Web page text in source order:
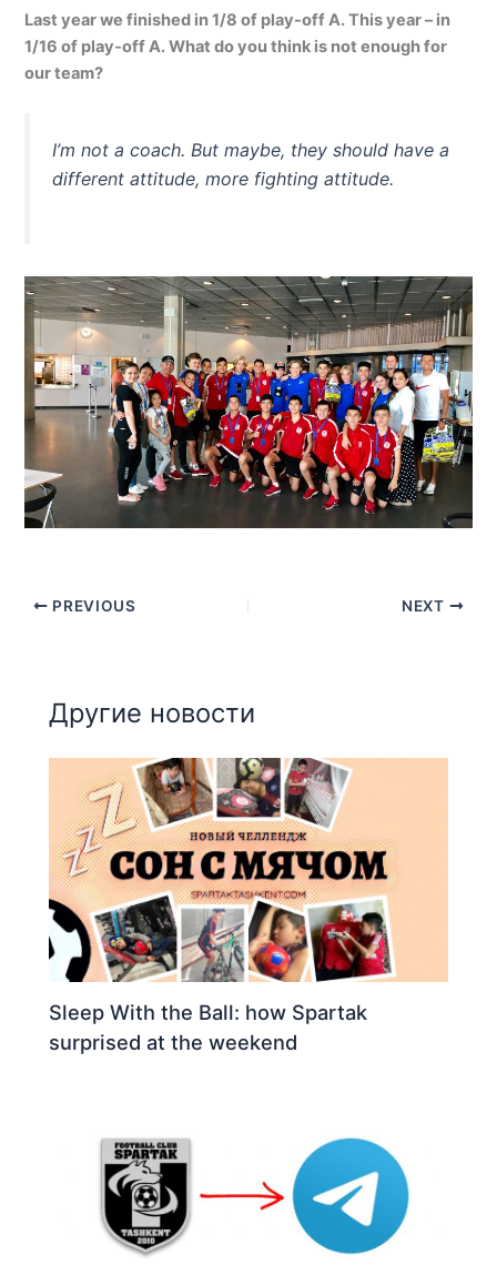
Last year we finished in 1/8 of play-off A. This year – in
1/16 of play-off A. What do you think is not enough for
our team?
I’m not a coach. But maybe, they should have a
different attitude, more fighting attitude.
PREVIOUS NEXT
Другие новости
Sleep With the Ball: how Spartak
surprised at the weekend